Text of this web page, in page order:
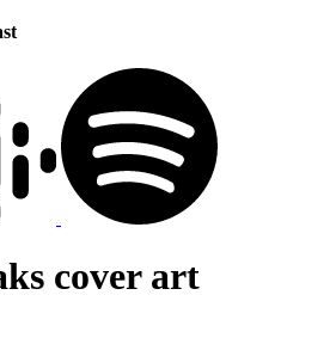
cover art